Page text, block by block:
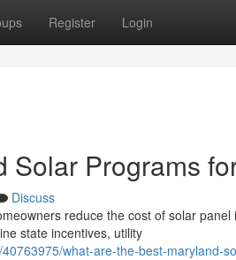
Register Login
Programs
Discuss
reduce the cost of solar
state incentives, utility
what-are-the-best-maryland-